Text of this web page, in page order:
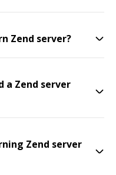
Zend server?
a Zend server
Zend server